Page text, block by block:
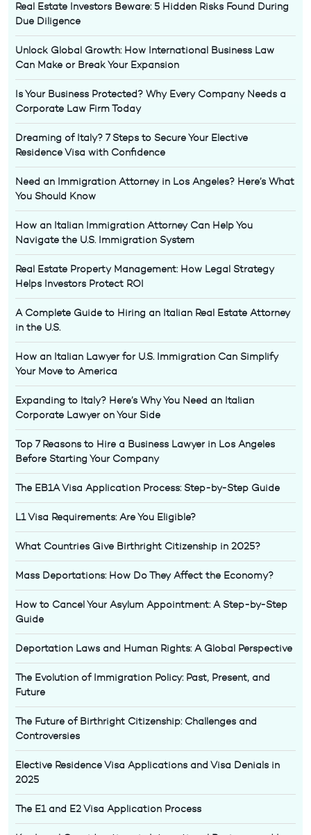
Real Estate Investors Beware: 5 Hidden Risks Found During
Due Diligence
Unlock Global Growth: How International Business Law
Can Make or Break Your Expansion
Is Your Business Protected? Why Every Company Needs a
Corporate Law Firm Today
Dreaming of Italy? 7 Steps to Secure Your Elective
Residence Visa with Confidence
Need an Immigration Attorney in Los Angeles? Here’s What
You Should Know
How an Italian Immigration Attorney Can Help You
Navigate the U.S. Immigration System
Real Estate Property Management: How Legal Strategy
Helps Investors Protect ROI
A Complete Guide to Hiring an Italian Real Estate Attorney
in the U.S.
How an Italian Lawyer for U.S. Immigration Can Simplify
Your Move to America
Expanding to Italy? Here’s Why You Need an Italian
Corporate Lawyer on Your Side
Top 7 Reasons to Hire a Business Lawyer in Los Angeles
Before Starting Your Company
The EB1A Visa Application Process: Step-by-Step Guide
L1 Visa Requirements: Are You Eligible?
What Countries Give Birthright Citizenship in 2025?
Mass Deportations: How Do They Affect the Economy?
How to Cancel Your Asylum Appointment: A Step-by-Step
Guide
Deportation Laws and Human Rights: A Global Perspective
The Evolution of Immigration Policy: Past, Present, and
Future
The Future of Birthright Citizenship: Challenges and
Controversies
Elective Residence Visa Applications and Visa Denials in
2025
The E1 and E2 Visa Application Process